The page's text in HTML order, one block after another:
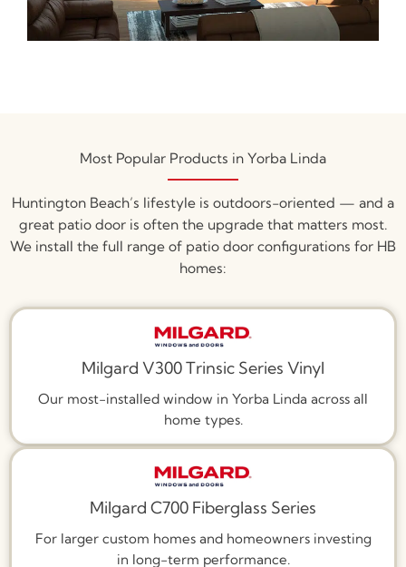
Most Popular Products in Yorba Linda
Huntington Beach’s lifestyle is outdoors-oriented — and a
great patio door is often the upgrade that matters most.
We install the full range of patio door configurations for HB
homes:
Milgard V300 Trinsic Series Vinyl
Our most-installed window in Yorba Linda across all
home types.
Milgard C700 Fiberglass Series
For larger custom homes and homeowners investing
in long-term performance.